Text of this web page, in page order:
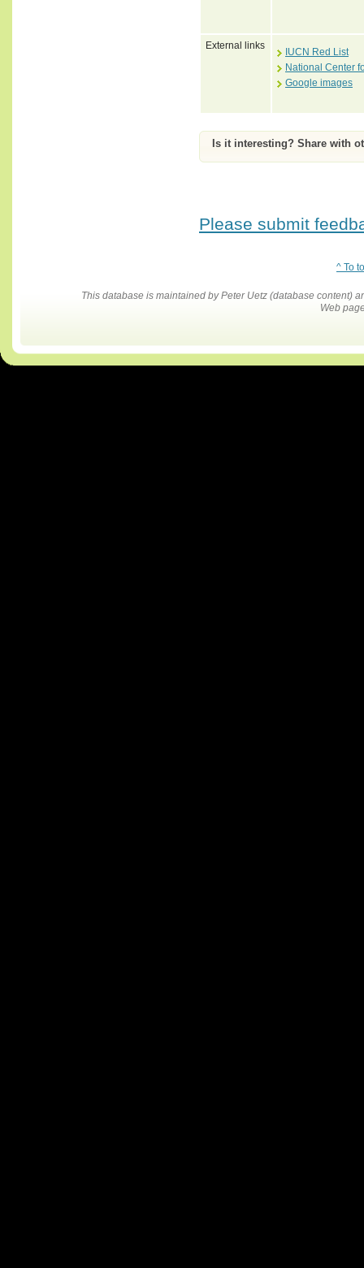
External links
IUCN Red List
National Center
Google images
Is it interesting? Share with
Please submit
^ To
This database is maintained by Peter Uetz (database content)
Web